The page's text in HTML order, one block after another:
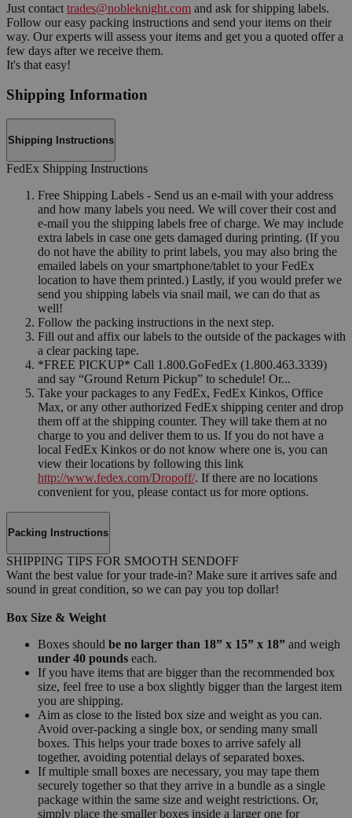
Just contact trades@nobleknight.com and ask for shipping labels.
Follow our easy packing instructions and send your items on their
way. Our experts will assess your items and get you a quoted offer a
few days after we receive them.
It's that easy!
Shipping Information
Shipping Instructions
FedEx Shipping Instructions
Free Shipping Labels - Send us an e-mail with your address
and how many labels you need. We will cover their cost and
e-mail you the shipping labels free of charge. We may include
extra labels in case one gets damaged during printing. (If you
do not have the ability to print labels, you may also bring the
emailed labels on your smartphone/tablet to your FedEx
location to have them printed.) Lastly, if you would prefer we
send you shipping labels via snail mail, we can do that as
well!
Follow the packing instructions in the next step.
Fill out and affix our labels to the outside of the packages with
a clear packing tape.
*FREE PICKUP* Call 1.800.GoFedEx (1.800.463.3339)
and say “Ground Return Pickup” to schedule! Or...
Take your packages to any FedEx, FedEx Kinkos, Office
Max, or any other authorized FedEx shipping center and drop
them off at the shipping counter. They will take them at no
charge to you and deliver them to us. If you do not have a
local FedEx Kinkos or do not know where one is, you can
view their locations by following this link
http://www.fedex.com/Dropoff/. If there are no locations
convenient for you, please contact us for more options.
Packing Instructions
SHIPPING TIPS FOR SMOOTH SENDOFF
Want the best value for your trade-in? Make sure it arrives safe and
sound in great condition, so we can pay you top dollar!
Box Size & Weight
Boxes should be no larger than 18” x 15” x 18” and weigh
under 40 pounds each.
If you have items that are bigger than the recommended box
size, feel free to use a box slightly bigger than the largest item
you are shipping.
Aim as close to the listed box size and weight as you can.
Avoid over-packing a single box, or sending many small
boxes. This helps your trade boxes to arrive safely all
together, avoiding potential delays of separated boxes.
If multiple small boxes are necessary, you may tape them
securely together so that they arrive in a bundle as a single
package within the same size and weight restrictions. Or,
simply place the smaller boxes inside a larger one for